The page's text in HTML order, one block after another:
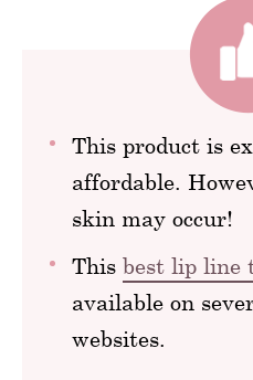
This product is
affordable.
skin may occur!
This best lip line
available on
websites.